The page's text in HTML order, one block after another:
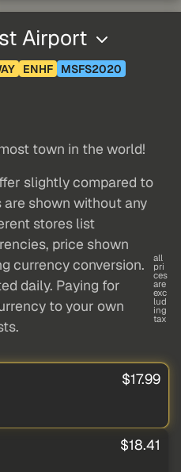
Airport
ENHF
MSFS2020
town in the world!
slightly compared to
are shown without any
stores list
price shown
currency conversion.
daily. Paying for
to your own
all
pri
ces
are
exc
lud
ing
tax
$17.99
$18.41